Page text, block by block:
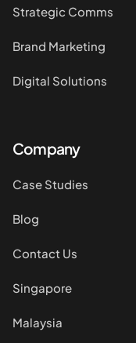
Strategic Comms
Brand Marketing
Digital Solutions
Company
Case Studies
Blog
Contact Us
Singapore
Malaysia